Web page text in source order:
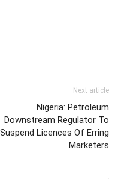
Next article
Nigeria: Petroleum
Downstream Regulator To
Suspend Licences Of Erring
Marketers